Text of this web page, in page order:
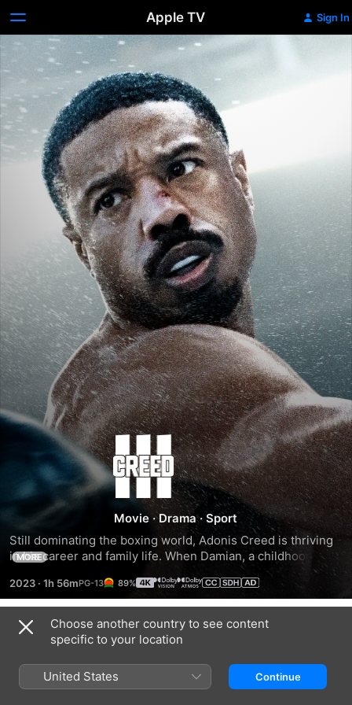
Apple TV Sign In
Creed
III
Movie ·Drama ·Sport
Still dominating the boxing world, Adonis Creed is thriving
in his career and family life. When Damian, a childhood
friend and former boxing prodigy resurfaces after serving
time in prison, he's eager to prove that he deserves his
shot in the ring. The face-off between former friends is
more than just a fight. To settle the score, Adonis must put
his future on the line to battle Damian -- a fighter who has
nothing to lose.
MORE
2023 · 1h 56m 89%
Trailers
Choose another country to see content
specific to your location
United States Continue